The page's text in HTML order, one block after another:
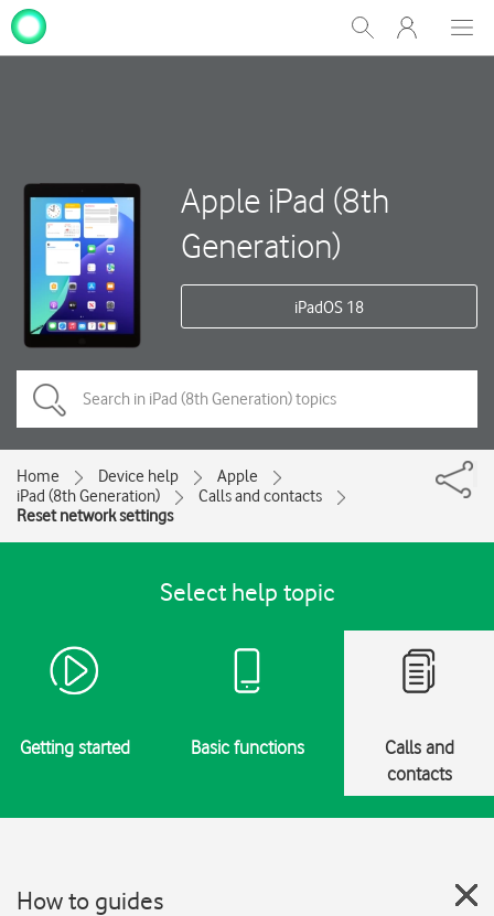
Show
Search
My
One
Apple iPad (8th
Generation)
iPadOS 18
Home Device help
Apple
iPad (8th Generation)
Calls and contacts
Reset network settings
Select help topic
Getting started Basic functions
Calls and
contacts
How to guides